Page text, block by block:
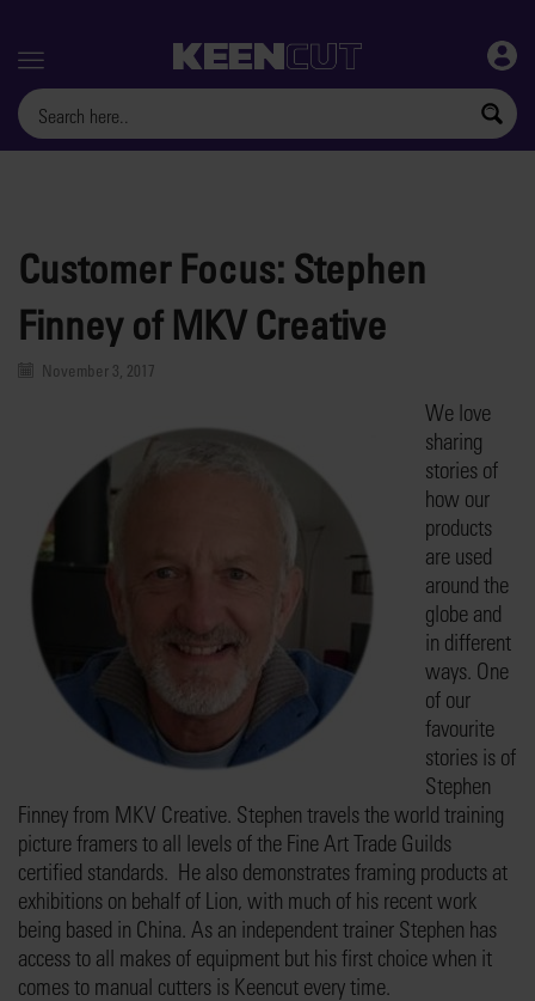
Menu
Customer Focus: Stephen
Finney of MKV Creative
November 3, 2017
We love
sharing
stories of
how our
products
are used
around the
globe and
in different
ways. One
of our
favourite
stories is of
Stephen
Finney from MKV Creative. Stephen travels the world training
picture framers to all levels of the Fine Art Trade Guilds
certified standards. He also demonstrates framing products at
exhibitions on behalf of Lion, with much of his recent work
being based in China. As an independent trainer Stephen has
access to all makes of equipment but his first choice when it
comes to manual cutters is Keencut every time.